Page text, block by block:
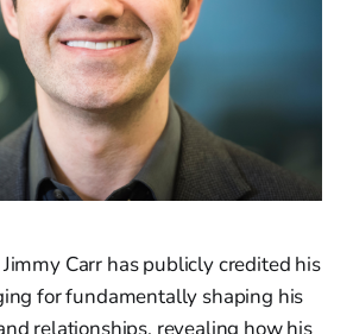
Carr has publicly credited his
for fundamentally shaping his